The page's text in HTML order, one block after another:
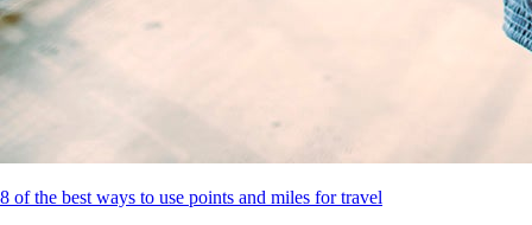
8 of the best ways to use points and miles for travel